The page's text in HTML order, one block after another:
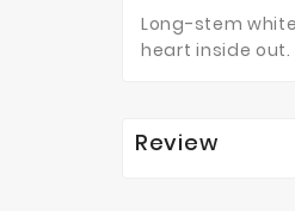
Long-stem
heart inside
Review